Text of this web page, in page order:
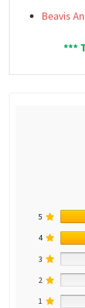
Beavis
***
5
4
3
2
1